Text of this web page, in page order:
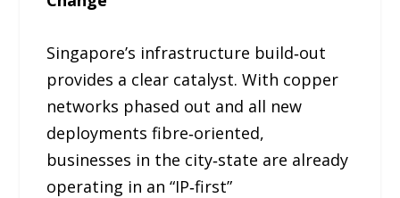
Singapore’s infrastructure build‑out
provides a clear catalyst. With copper
networks phased out and all new
deployments fibre‑oriented,
businesses in the city‑state are already
operating in an “IP‑first”